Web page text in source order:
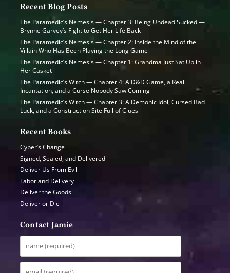
Recent Blog Posts
The Paramedic’s Nemesis — Chapter 3: Being Undead Sucked —
Brynne Garvey’s Fight to Get Her Life Back
The Paramedic’s Nemesis — Chapter 2: Inside the Mind of the
Villain Who Has Been Playing the Long Game
The Paramedic’s Nemesis — Chapter 1: Grandma Just Sat Up in
Her Casket
The Paramedic’s Witch — Chapter 4: A D&D Game, a Real
Incantation, and a Curse Nobody Saw Coming
The Paramedic’s Witch — Chapter 3: A Demonic Idol, Cursed Bad
Luck, and a Construction Site Full of Clues
Recent Books
Cyber’s Change
Signed, Sealed, and Delivered
Deliver Us From Evil
Labor and Delivery
Deliver the Goods
Deliver or Die
Contact Jamie